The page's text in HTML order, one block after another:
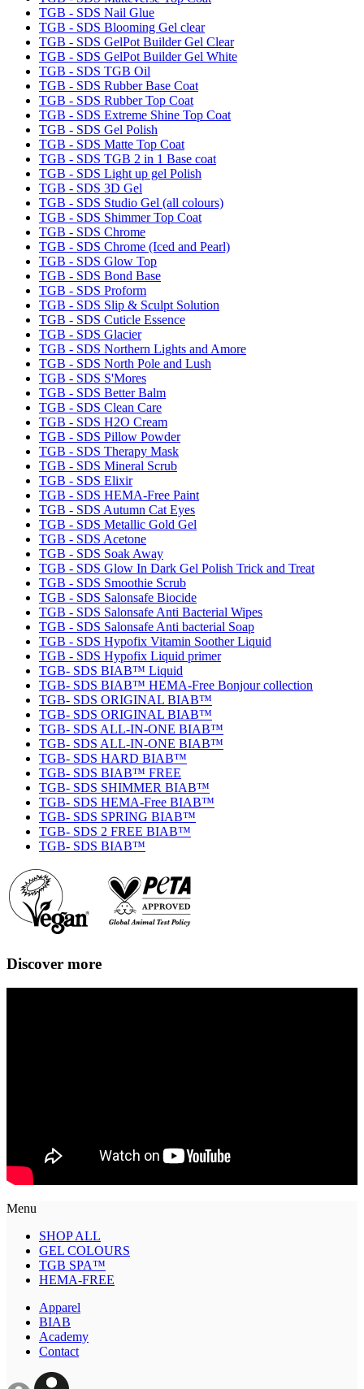
TGB - SDS Nail Glue
TGB - SDS Blooming Gel clear
TGB - SDS GelPot Builder Gel Clear
TGB - SDS GelPot Builder Gel White
TGB - SDS TGB Oil
TGB - SDS Rubber Base Coat
TGB - SDS Rubber Top Coat
TGB - SDS Extreme Shine Top Coat
TGB - SDS Gel Polish
TGB - SDS Matte Top Coat
TGB - SDS TGB 2 in 1 Base coat
TGB - SDS Light up gel Polish
TGB - SDS 3D Gel
TGB - SDS Studio Gel (all colours)
TGB - SDS Shimmer Top Coat
TGB - SDS Chrome
TGB - SDS Chrome (Iced and Pearl)
TGB - SDS Glow Top
TGB - SDS Bond Base
TGB - SDS Proform
TGB - SDS Slip & Sculpt Solution
TGB - SDS Cuticle Essence
TGB - SDS Glacier
TGB - SDS Northern Lights and Amore
TGB - SDS North Pole and Lush
TGB - SDS S'Mores
TGB - SDS Better Balm
TGB - SDS Clean Care
TGB - SDS H2O Cream
TGB - SDS Pillow Powder
TGB - SDS Therapy Mask
TGB - SDS Mineral Scrub
TGB - SDS Elixir
TGB - SDS HEMA-Free Paint
TGB - SDS Autumn Cat Eyes
TGB - SDS Metallic Gold Gel
TGB - SDS Acetone
TGB - SDS Soak Away
TGB - SDS Glow In Dark Gel Polish Trick and Treat
TGB - SDS Smoothie Scrub
TGB - SDS Salonsafe Biocide
TGB - SDS Salonsafe Anti Bacterial Wipes
TGB - SDS Salonsafe Anti bacterial Soap
TGB - SDS Hypofix Vitamin Soother Liquid
TGB - SDS Hypofix Liquid primer
TGB- SDS BIAB™ Liquid
TGB- SDS BIAB™ HEMA-Free Bonjour collection
TGB- SDS ORIGINAL BIAB™
TGB- SDS ORIGINAL BIAB™
TGB- SDS ALL-IN-ONE BIAB™
TGB- SDS ALL-IN-ONE BIAB™
TGB- SDS HARD BIAB™
TGB- SDS BIAB™ FREE
TGB- SDS SHIMMER BIAB™
TGB- SDS HEMA-Free BIAB™
TGB- SDS SPRING BIAB™
TGB- SDS 2 FREE BIAB™
TGB- SDS BIAB™
Discover more
Menu
SHOP ALL
GEL COLOURS
TGB SPA™
HEMA-FREE
Apparel
BIAB
Academy
Contact